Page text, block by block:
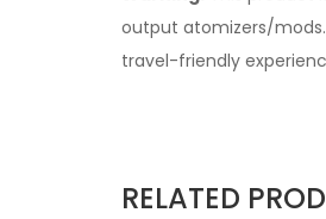
output atomizers/mods.
travel-friendly
RELATED